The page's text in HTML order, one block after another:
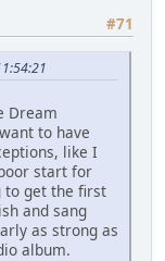
#71
Dream
to have
like I
start for
to get the first
and sang
as strong as
album.